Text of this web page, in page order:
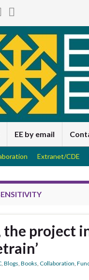
EE by email
Extranet/CDE
the project
, Blogs, Books, Collaboration,